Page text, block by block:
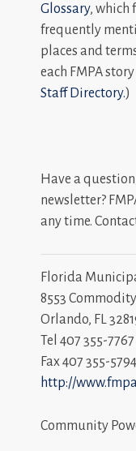
Glossary, which
frequently
places and
each FMPA
Staff Directory.)
Have a
newsletter?
any time.
Florida
8553
Orlando, FL
Tel 407 355-7767
Fax 407 355-5794
http://
Community